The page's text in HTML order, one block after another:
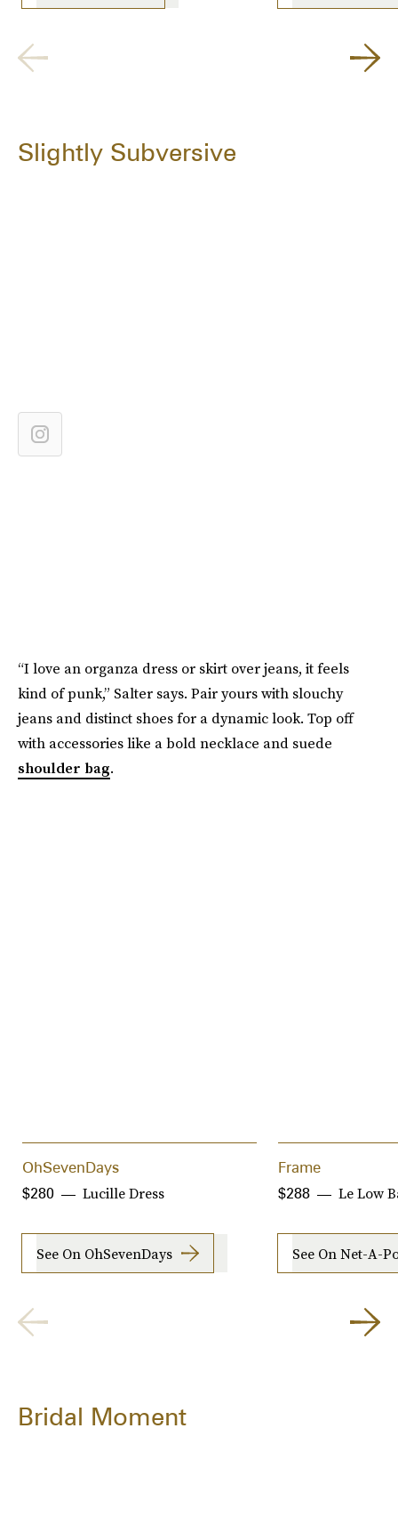
Slightly Subversive
“I love an organza dress or skirt over jeans, it feels
kind of punk,” Salter says. Pair yours with slouchy
jeans and distinct shoes for a dynamic look. Top off
with accessories like a bold necklace and suede
shoulder bag.
OhSevenDays
Lucille Dress
$280
See On OhSevenDays
Frame
Le Low
$288
See On Net-A-
Bridal Moment